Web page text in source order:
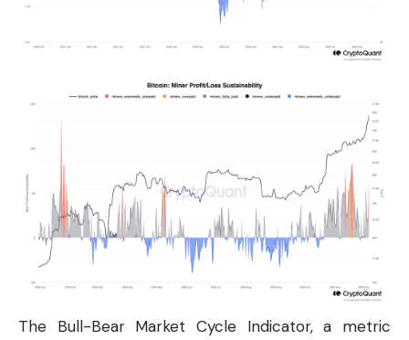
The Bull-Bear Market Cycle Indicator, a metric